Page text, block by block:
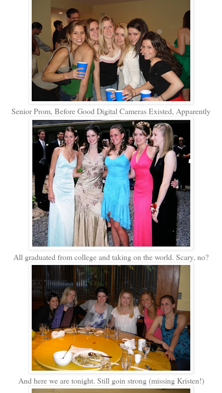
Senior Prom, Before Good Digital Cameras Existed, Apparently
All graduated from college and taking on the world. Scary, no?
And here we are tonight. Still goin strong (missing Kristen!)